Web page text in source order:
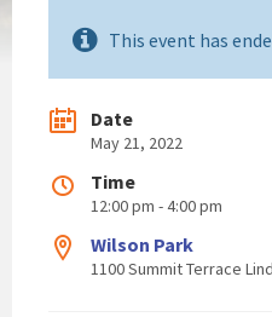
This event has
Date
May 21, 2022
Time
12:00 pm - 4:00 pm
Wilson Park
1100 Summit Terrace